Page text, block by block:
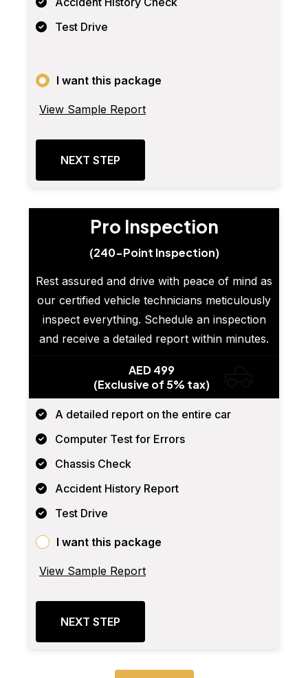
Test Drive
I want this package
View Sample Report
NEXT STEP
Pro Inspection
(240-Point Inspection)
Rest assured and drive with peace of mind as
our certified vehicle technicians meticulously
inspect everything. Schedule an inspection
and receive a detailed report within minutes.
AED 499
(Exclusive of 5% tax)
A detailed report on the entire car
Computer Test for Errors
Chassis Check
Accident History Report
Test Drive
I want this package
View Sample Report
NEXT STEP